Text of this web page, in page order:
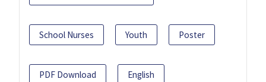
School Nurses Youth Poster
PDF Download English